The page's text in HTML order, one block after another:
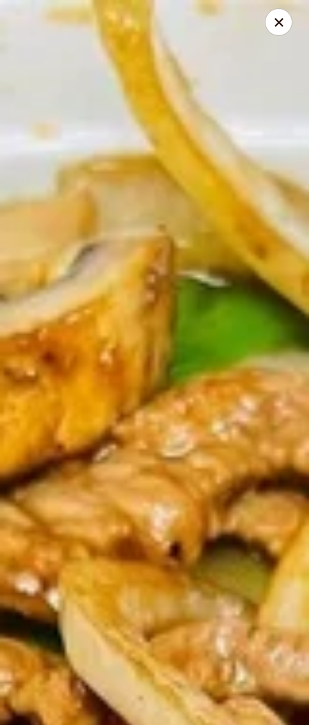
Chopstick Express - Chicago
7230 N Harlem Ave Chicago, IL 60631
Select Order Type Select Time
Chopstick Express - 7230 N Harlem
Opens at 10:45AM
Store info Call us
Coupons
Chicken Fried Rice Apply
More info
FREE Chicken Fried Rice on Purchase
over $38
FREE Egg
Purchase
FREE Egg Roll
$20
Pork
Please note: requests for additional items or special
preparation may incur anextra charge
not calculated on your
online order.
Appetizers
Pork
Egg
Rolls
(2)
春
卷
Pork Egg Rolls (2) 春卷
$5.75
Spring
Rolls(2)
Spring Rolls(2)菜卷